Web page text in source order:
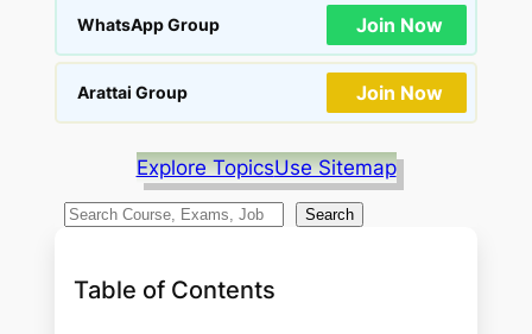
WhatsApp Group Join Now
Arattai Group Join Now
Explore TopicsUse Sitemap
S
a
Search
Table of Contents